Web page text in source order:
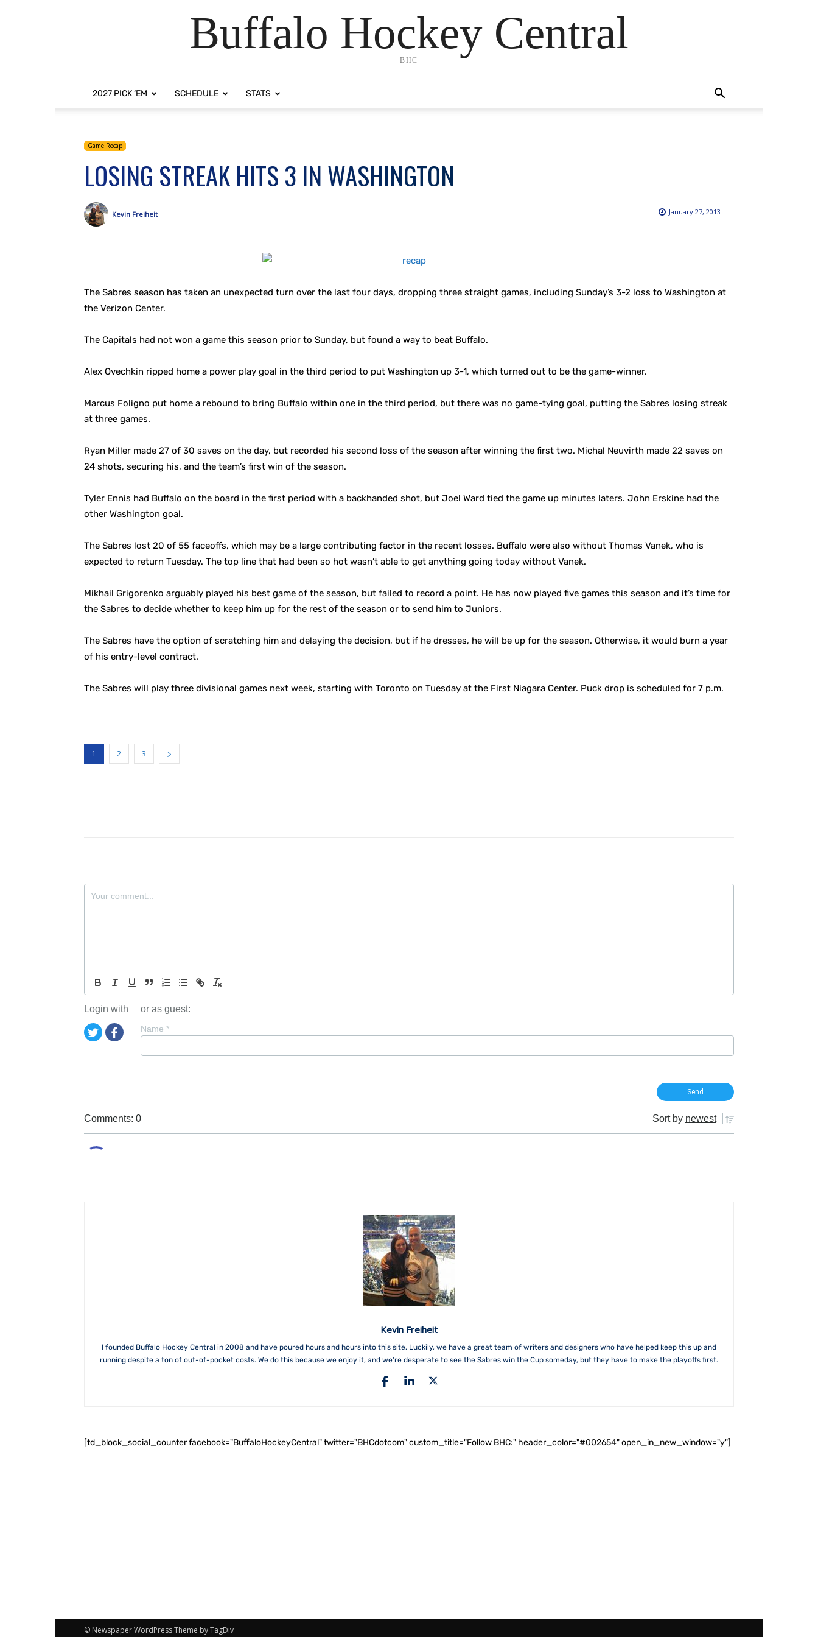
Buffalo Hockey Central
BHC
2027 PICK ‘EM SCHEDULE STATS
Game Recap
LOSING STREAK HITS 3 IN WASHINGTON
January 27, 2013
Kevin Freiheit
The Sabres season has taken an unexpected turn over the last four days, dropping three straight games, including Sunday’s 3-2 loss to Washington at
the Verizon Center.
The Capitals had not won a game this season prior to Sunday, but found a way to beat Buffalo.
Alex Ovechkin ripped home a power play goal in the third period to put Washington up 3-1, which turned out to be the game-winner.
Marcus Foligno put home a rebound to bring Buffalo within one in the third period, but there was no game-tying goal, putting the Sabres losing streak
at three games.
Ryan Miller made 27 of 30 saves on the day, but recorded his second loss of the season after winning the first two. Michal Neuvirth made 22 saves on
24 shots, securing his, and the team’s first win of the season.
Tyler Ennis had Buffalo on the board in the first period with a backhanded shot, but Joel Ward tied the game up minutes laters. John Erskine had the
other Washington goal.
The Sabres lost 20 of 55 faceoffs, which may be a large contributing factor in the recent losses. Buffalo were also without Thomas Vanek, who is
expected to return Tuesday. The top line that had been so hot wasn’t able to get anything going today without Vanek.
Mikhail Grigorenko arguably played his best game of the season, but failed to record a point. He has now played five games this season and it’s time for
the Sabres to decide whether to keep him up for the rest of the season or to send him to Juniors.
The Sabres have the option of scratching him and delaying the decision, but if he dresses, he will be up for the season. Otherwise, it would burn a year
of his entry-level contract.
The Sabres will play three divisional games next week, starting with Toronto on Tuesday at the First Niagara Center. Puck drop is scheduled for 7 p.m.
1 2 3
Login with or as guest:
Name *
Comments: 0 Sort by newest
Kevin Freiheit
I founded Buffalo Hockey Central in 2008 and have poured hours and hours into this site. Luckily, we have a great team of writers and designers who have helped keep this up and
running despite a ton of out-of-pocket costs. We do this because we enjoy it, and we're desperate to see the Sabres win the Cup someday, but they have to make the playoffs first.
[td_block_social_counter facebook="BuffaloHockeyCentral" twitter="BHCdotcom" custom_title="Follow BHC:" header_color="#002654" open_in_new_window="y"]
© Newspaper WordPress Theme by TagDiv